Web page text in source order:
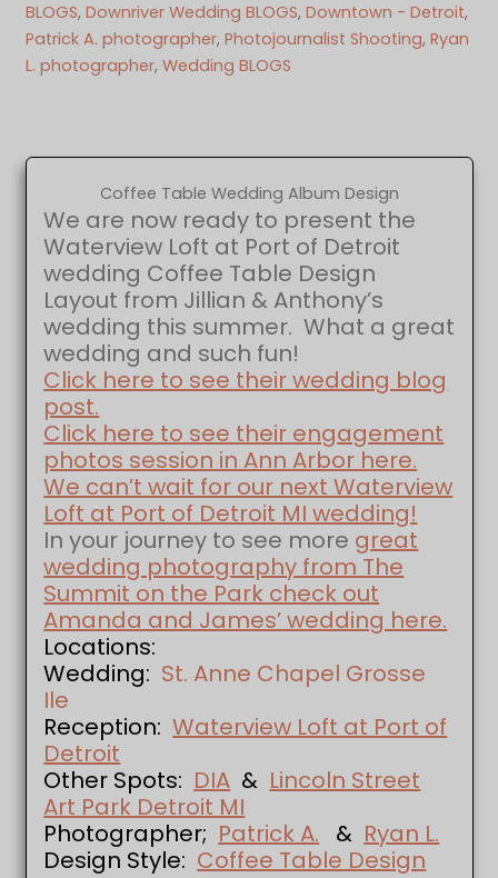
BLOGS, Downriver Wedding BLOGS, Downtown - Detroit,
Patrick A. photographer, Photojournalist Shooting, Ryan
L. photographer, Wedding BLOGS
Coffee Table Wedding Album Design
We are now ready to present the
Waterview Loft at Port of Detroit
wedding Coffee Table Design
Layout from Jillian & Anthony’s
wedding this summer. What a great
wedding and such fun!
Click here to see their wedding blog
post.
Click here to see their engagement
photos session in Ann Arbor here.
We can’t wait for our next Waterview
Loft at Port of Detroit MI wedding!
In your journey to see more great
wedding photography from The
Summit on the Park check out
Amanda and James’ wedding here.
Locations:
Wedding: St. Anne Chapel Grosse
Ile
Reception:Waterview Loft at Port of
Detroit
Other Spots: DIA & Lincoln Street
Art Park Detroit MI
Photographer; Patrick A. & Ryan L.
Design Style: Coffee Table Design